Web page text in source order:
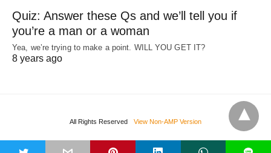
Quiz: Answer these Qs and we’ll tell you if
you’re a man or a woman
Yea, we’re trying to make a point. WILL YOU GET IT?
8 years ago
All Rights Reserved View Non-AMP Version